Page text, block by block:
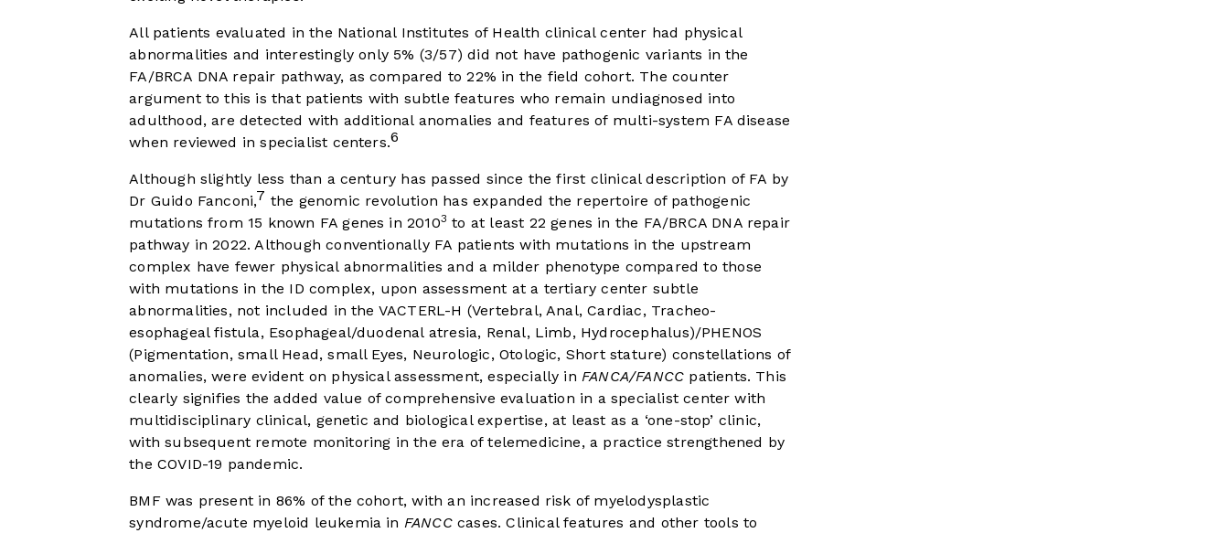
All patients evaluated in the National Institutes of Health clinical center had physical
abnormalities and interestingly only 5% (3/57) did not have pathogenic variants in the
FA/BRCA DNA repair pathway, as compared to 22% in the field cohort. The counter
argument to this is that patients with subtle features who remain undiagnosed into
adulthood, are detected with additional anomalies and features of multi-system FA disease
when reviewed in specialist centers.6
Although slightly less than a century has passed since the first clinical description of FA by
Dr Guido Fanconi,7 the genomic revolution has expanded the repertoire of pathogenic
mutations from 15 known FA genes in 20103 to at least 22 genes in the FA/BRCA DNA repair
pathway in 2022. Although conventionally FA patients with mutations in the upstream
complex have fewer physical abnormalities and a milder phenotype compared to those
with mutations in the ID complex, upon assessment at a tertiary center subtle
abnormalities, not included in the VACTERL-H (Vertebral, Anal, Cardiac, Tracheo-
esophageal fistula, Esophageal/duodenal atresia, Renal, Limb, Hydrocephalus)/PHENOS
(Pigmentation, small Head, small Eyes, Neurologic, Otologic, Short stature) constellations of
anomalies, were evident on physical assessment, especially inFANCA/FANCC patients. This
clearly signifies the added value of comprehensive evaluation in a specialist center with
multidisciplinary clinical, genetic and biological expertise, at least as a ‘one-stop’ clinic,
with subsequent remote monitoring in the era of telemedicine, a practice strengthened by
the COVID-19 pandemic.
BMF was present in 86% of the cohort, with an increased risk of myelodysplastic
syndrome/acute myeloid leukemia in FANCCcases. Clinical features and other tools to